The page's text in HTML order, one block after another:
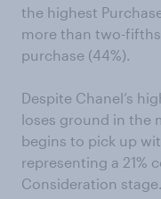
the highest
more than two-
purchase (44%).
Despite Chanel’s
loses ground in the
begins to pick up
representing a 21%
Consideration stage.